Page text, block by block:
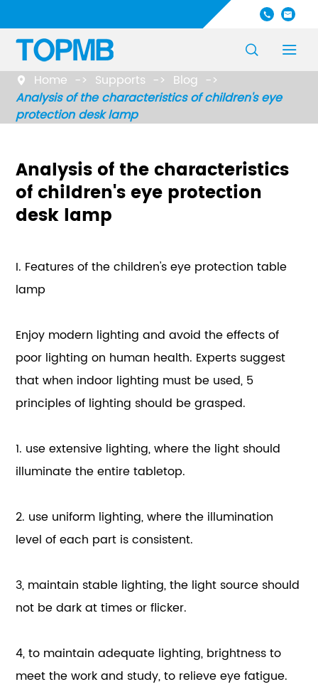
 
 
 Home Supports
Blog
Analysis of the characteristics of children's eye
protection desk lamp
Analysis of the characteristics
of children's eye protection
desk lamp
I. Features of the children's eye protection table
lamp
Enjoy modern lighting and avoid the effects of
poor lighting on human health. Experts suggest
that when indoor lighting must be used, 5
principles of lighting should be grasped.
1. use extensive lighting, where the light should
illuminate the entire tabletop.
2. use uniform lighting, where the illumination
level of each part is consistent.
3, maintain stable lighting, the light source should
not be dark at times or flicker.
4, to maintain adequate lighting, brightness to
meet the work and study, to relieve eye fatigue.